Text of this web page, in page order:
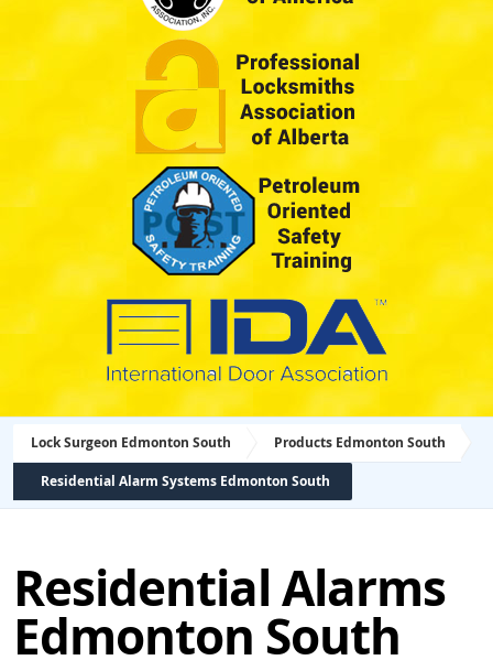
Lock Surgeon Edmonton South Products Edmonton South
Residential Alarm Systems Edmonton South
Residential Alarms
Edmonton South